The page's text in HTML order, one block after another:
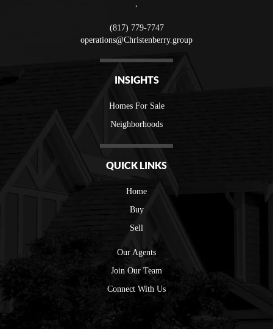
(817) 779-7747
operations@Christenberry.group
INSIGHTS
Homes For Sale
Neighborhoods
QUICK LINKS
Home
Buy
Sell
Our Agents
Join Our Team
Connect With Us